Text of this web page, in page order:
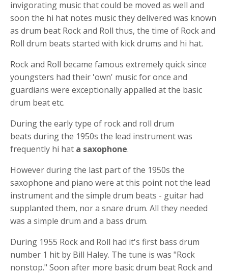
invigorating music that could be moved as well and
soon the hi hat notes music they delivered was known
as drum beat Rock and Roll thus, the time of Rock and
Roll drum beats started with kick drums and hi hat.
Rock and Roll became famous extremely quick since
youngsters had their 'own' music for once and
guardians were exceptionally appalled at the basic
drum beat etc.
During the early type of rock and roll drum
beats during the 1950s the lead instrument was
frequently hi hat a saxophone.
However during the last part of the 1950s the
saxophone and piano were at this point not the lead
instrument and the simple drum beats - guitar had
supplanted them, nor a snare drum. All they needed
was a simple drum and a bass drum.
During 1955 Rock and Roll had it's first bass drum
number 1 hit by Bill Haley. The tune is was "Rock
nonstop." Soon after more basic drum beat Rock and